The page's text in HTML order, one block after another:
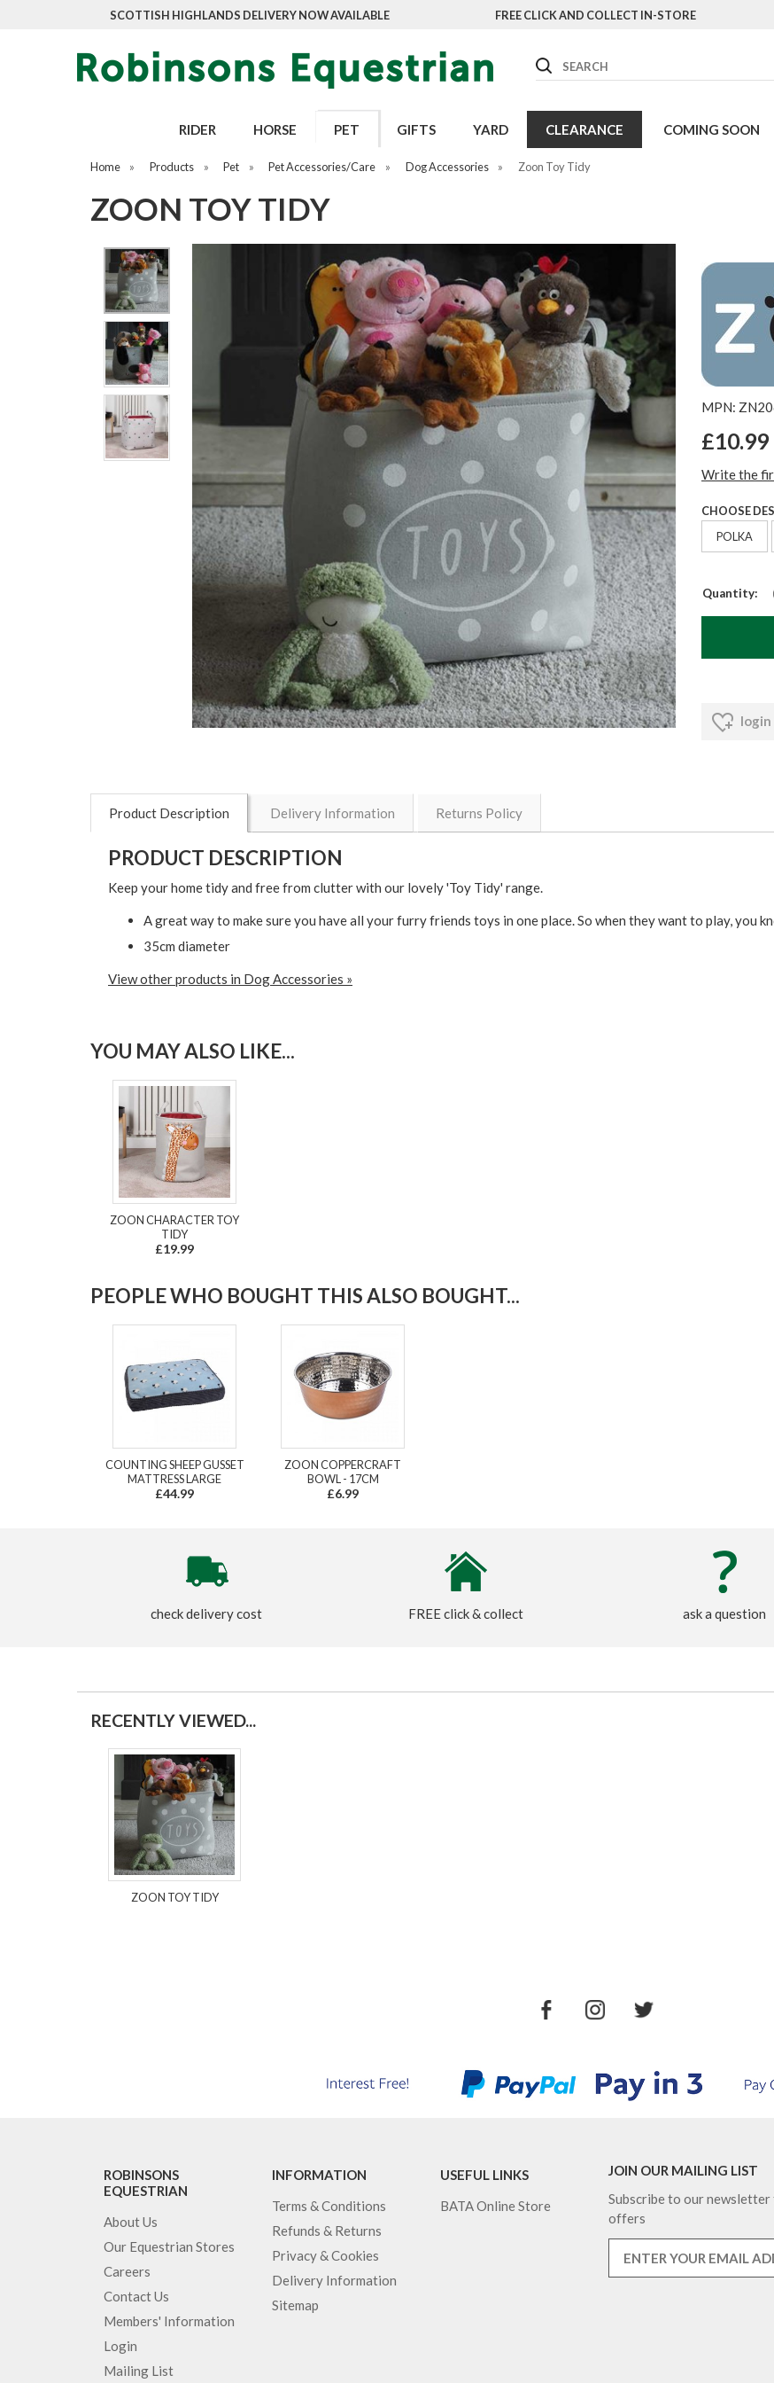
SCOTTISH HIGHLANDS DELIVERY NOW AVAILABLE FREE CLICK AND COLLECT IN-STORE
Search
RIDER HORSE PET GIFTS YARD CLEARANCE COMING SOON
Home » Products » Pet » Pet Accessories/Care » Dog Accessories » Zoon Toy Tidy
ZOON TOY TIDY
MPN:
£10.99
Write the
CHOOSE
POLKA
Quantity:
login
Product Description Delivery Information Returns Policy
PRODUCT DESCRIPTION
Keep your home tidy and free from clutter with our lovely 'Toy Tidy' range.
A great way to make sure you have all your furry friends toys in one place. So when they want to play, you
35cm diameter
View other products in Dog Accessories »
YOU MAY ALSO LIKE...
ZOON CHARACTER TOY
TIDY
£19.99
PEOPLE WHO BOUGHT THIS ALSO BOUGHT...
COUNTING SHEEP GUSSET
MATTRESS LARGE
£44.99
ZOON COPPERCRAFT
BOWL - 17CM
£6.99
check delivery cost FREE click & collect ask a question
RECENTLY VIEWED...
ZOON TOY TIDY
ROBINSONS
EQUESTRIAN
About Us
Our Equestrian Stores
Careers
Contact Us
Members' Information
Login
Mailing List
INFORMATION
Terms & Conditions
Refunds & Returns
Privacy & Cookies
Delivery Information
Sitemap
USEFUL LINKS
BATA Online Store
JOIN OUR MAILING LIST
Subscribe to our
offers